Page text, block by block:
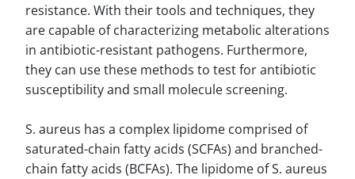
resistance. With their tools and techniques, they
are capable of characterizing metabolic alterations
in antibiotic-resistant pathogens. Furthermore,
they can use these methods to test for antibiotic
susceptibility and small molecule screening.
S. aureus has a complex lipidome comprised of
saturated-chain fatty acids (SCFAs) and branched-
chain fatty acids (BCFAs). The lipidome of S. aureus